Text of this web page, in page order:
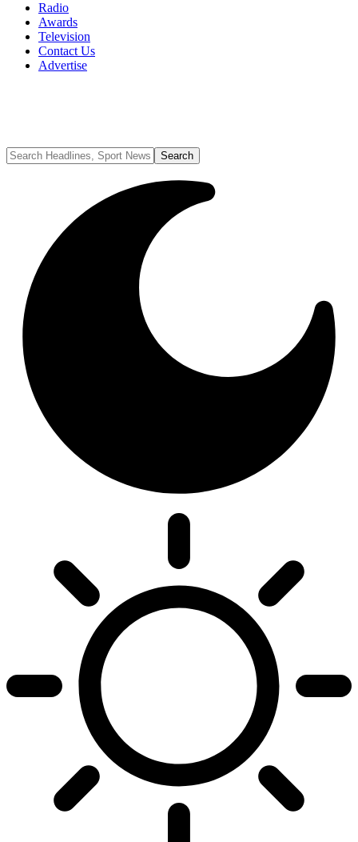
Radio
Awards
Television
Contact Us
Advertise